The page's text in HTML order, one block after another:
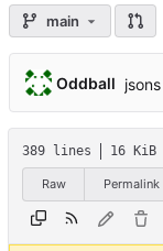
main
Oddball
389 lines 16 KiB
Raw Permalink